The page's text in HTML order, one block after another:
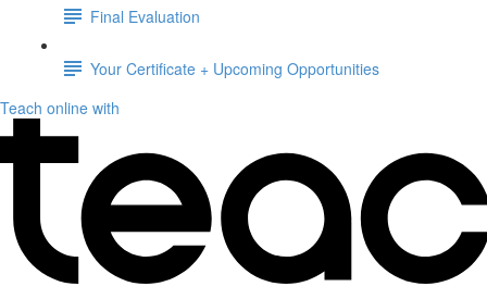
Final Evaluation
Your Certificate + Upcoming Opportunities
Teach online with